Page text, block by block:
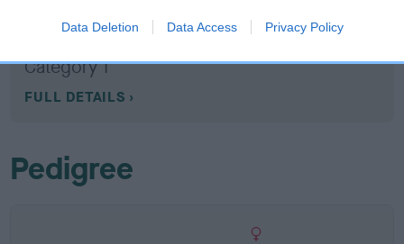
Data Deletion Data Access Privacy Policy
Breed Watch category
Category 1
FULL DETAILS
Pedigree